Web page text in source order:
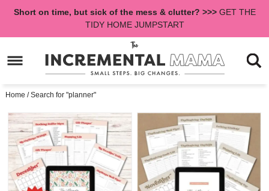
Skip
navigation
main
Short on time, but sick of the mess & clutter? >>>GET THE
TIDY HOME JUMPSTART
Home /Search for "planner"